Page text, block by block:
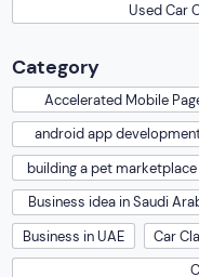
Used Car
Category
Accelerated Mobile
android app
building a pet marketplace
Business idea in Saudi
Business in UAE
Car